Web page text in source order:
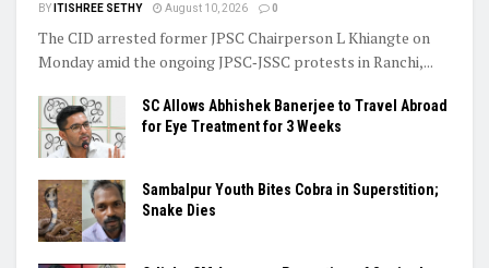
BY ITISHREE SETHY August 10, 2026 0
The CID arrested former JPSC Chairperson L Khiangte on
Monday amid the ongoing JPSC‑JSSC protests in Ranchi,...
SC Allows Abhishek Banerjee to Travel Abroad
for Eye Treatment for 3 Weeks
Sambalpur Youth Bites Cobra in Superstition;
Snake Dies